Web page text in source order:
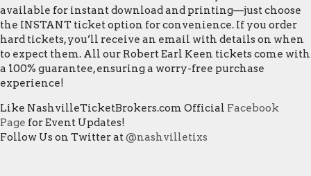
available for instant download and printing—just choose
the INSTANT ticket option for convenience. If you order
hard tickets, you’ll receive an email with details on when
to expect them. All our Robert Earl Keen tickets come with
a 100% guarantee, ensuring a worry-free purchase
experience!
Like NashvilleTicketBrokers.com Official Facebook
Page for Event Updates!
Follow Us on Twitter at@nashvilletixs